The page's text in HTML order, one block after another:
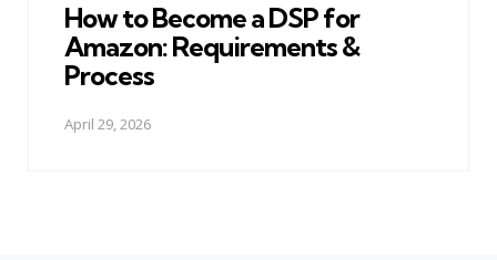
How to Become a DSP for
Amazon: Requirements &
Process
April 29, 2026